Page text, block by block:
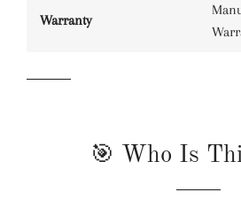
Warranty
🎯 Who Is